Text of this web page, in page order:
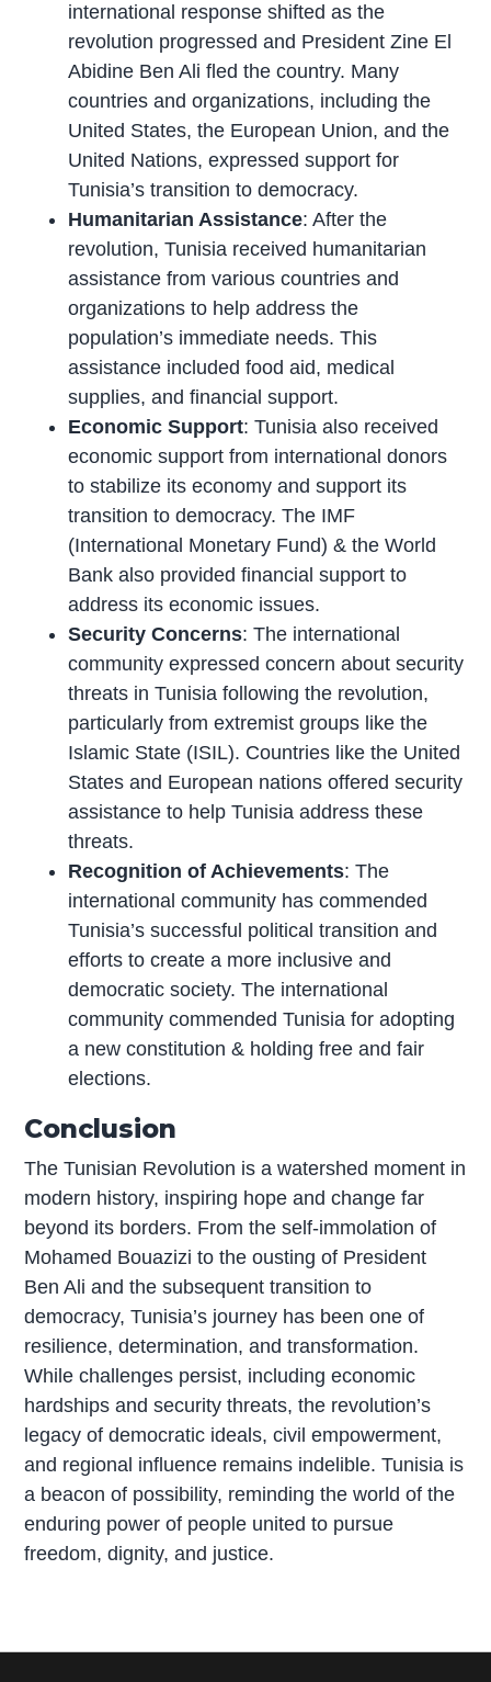
international response shifted as the
revolution progressed and President Zine El
Abidine Ben Ali fled the country. Many
countries and organizations, including the
United States, the European Union, and the
United Nations, expressed support for
Tunisia’s transition to democracy.
Humanitarian Assistance: After the
revolution, Tunisia received humanitarian
assistance from various countries and
organizations to help address the
population’s immediate needs. This
assistance included food aid, medical
supplies, and financial support.
Economic Support: Tunisia also received
economic support from international donors
to stabilize its economy and support its
transition to democracy. The IMF
(International Monetary Fund) & the World
Bank also provided financial support to
address its economic issues.
Security Concerns: The international
community expressed concern about security
threats in Tunisia following the revolution,
particularly from extremist groups like the
Islamic State (ISIL). Countries like the United
States and European nations offered security
assistance to help Tunisia address these
threats.
Recognition of Achievements: The
international community has commended
Tunisia’s successful political transition and
efforts to create a more inclusive and
democratic society. The international
community commended Tunisia for adopting
a new constitution & holding free and fair
elections.
Conclusion
The Tunisian Revolution is a watershed moment in
modern history, inspiring hope and change far
beyond its borders. From the self-immolation of
Mohamed Bouazizi to the ousting of President
Ben Ali and the subsequent transition to
democracy, Tunisia’s journey has been one of
resilience, determination, and transformation.
While challenges persist, including economic
hardships and security threats, the revolution’s
legacy of democratic ideals, civil empowerment,
and regional influence remains indelible. Tunisia is
a beacon of possibility, reminding the world of the
enduring power of people united to pursue
freedom, dignity, and justice.
r